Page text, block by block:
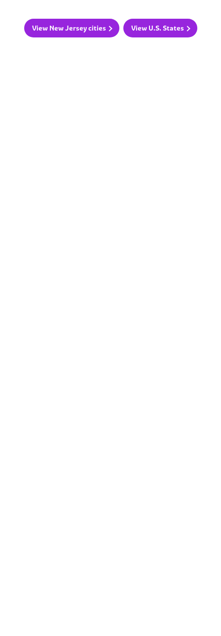
View New Jersey cities View U.S. States